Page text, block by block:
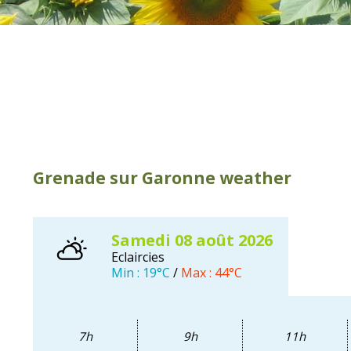
Dovecotes
apartments
Swimming and fishing
Our brochures
Grenade sur Garonne weather
samedi 08 août 2026
Eclaircies
Min : 19°C / Max : 44°C
7h 9h 11h